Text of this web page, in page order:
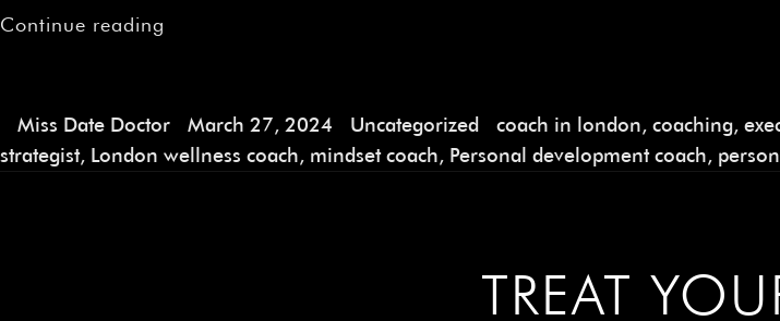
Continue reading
Miss Date Doctor March 27, 2024 Uncategorized coach in london, coaching,
strategist, London wellness coach, mindset coach, Personal development coach,
TREAT